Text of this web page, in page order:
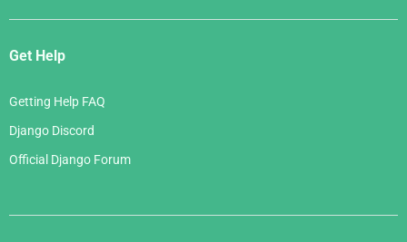
Get Help
Getting Help FAQ
Django Discord
Official Django Forum